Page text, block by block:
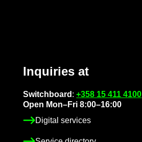
In­quir­ies at
Switch­board :+358 15 411 4100
Open Mon–Fri 8:00–16:00
Di­gital ser­vices